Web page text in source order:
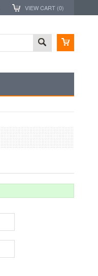
VIEW CART (0)